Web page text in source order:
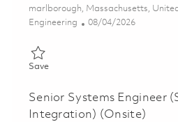
Location
marlborough, Massachusetts,
Category
Engineering Posted Date
08/04/2026
SaveSave Senior Principal Systems
Senior Systems Engineer
Integration) (Onsite)